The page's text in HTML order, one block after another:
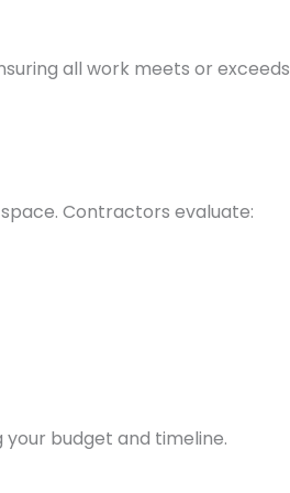
all work meets or exceeds
Contractors evaluate:
budget and timeline.